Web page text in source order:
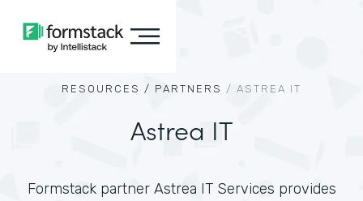
RESOURCES / PARTNERS / ASTREA IT
Astrea IT
Formstack partner Astrea IT Services provides